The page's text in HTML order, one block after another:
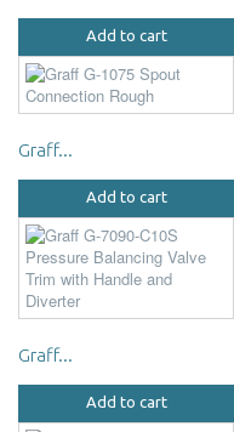
Add to cart
Graff...
Add to cart
Graff...
Add to cart